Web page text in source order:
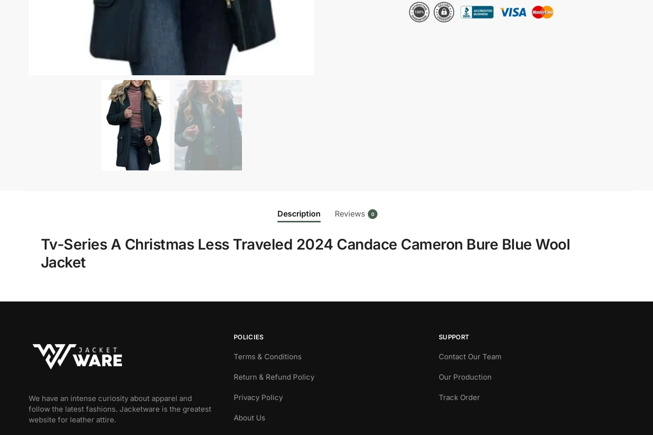
Description Reviews 0
Tv-Series A Christmas Less Traveled 2024 Candace Cameron Bure Blue Wool
Jacket
We have an intense curiosity about apparel and
follow the latest fashions. Jacketware is the greatest
website for leather attire.
POLICIES
Terms & Conditions
Return & Refund Policy
Privacy Policy
About Us
SUPPORT
Contact Our Team
Our Production
Track Order